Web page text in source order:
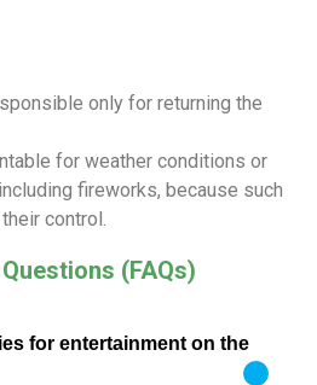
only for returning the
for weather conditions or
fireworks, because such
control.
(FAQs)
for entertainment on the